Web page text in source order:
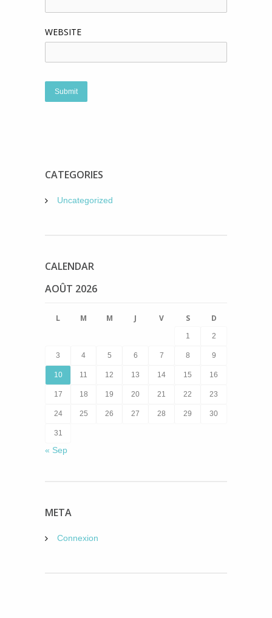
WEBSITE
CATEGORIES
Uncategorized
CALENDAR
AOÛT 2026
L M M J V S D
1 2
3 4 5 6 7 8 9
10 11 12 13 14 15 16
17 18 19 20 21 22 23
24 25 26 27 28 29 30
31
« Sep
META
Connexion